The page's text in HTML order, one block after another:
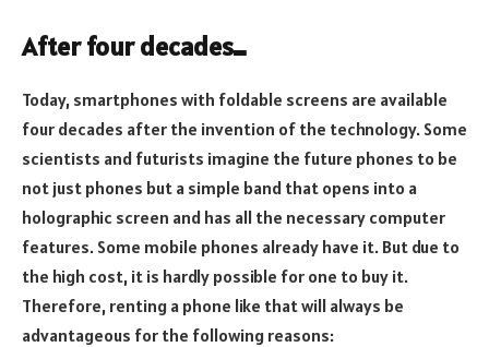
After four decades…
Today, smartphones with foldable screens are available
four decades after the invention of the technology. Some
scientists and futurists imagine the future phones to be
not just phones but a simple band that opens into a
holographic screen and has all the necessary computer
features. Some mobile phones already have it. But due to
the high cost, it is hardly possible for one to buy it.
Therefore, renting a phone like that will always be
advantageous for the following reasons: